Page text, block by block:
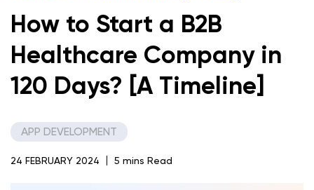
How to Start a B2B
Healthcare Company in
120 Days? [A Timeline]
APP DEVELOPMENT
24 FEBRUARY 2024 5 mins Read